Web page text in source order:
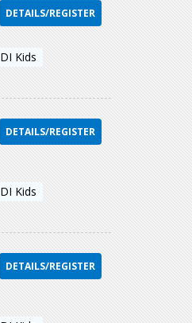
DETAILS/REGISTER
DI Kids
DETAILS/REGISTER
DI Kids
DETAILS/REGISTER